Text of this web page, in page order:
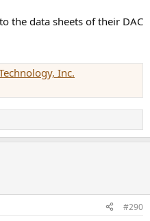
the data sheets of their DAC
Inc.
#290